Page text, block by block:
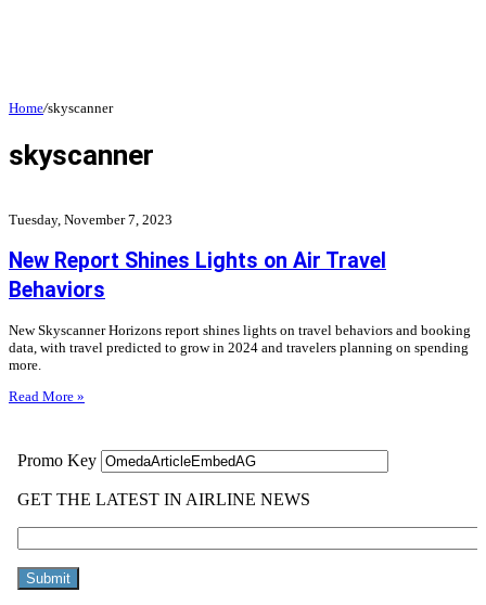
Home/skyscanner
skyscanner
Tuesday, November 7, 2023
New Report Shines Lights on Air Travel
Behaviors
New Skyscanner Horizons report shines lights on travel behaviors and booking
data, with travel predicted to grow in 2024 and travelers planning on spending
more.
Read More »